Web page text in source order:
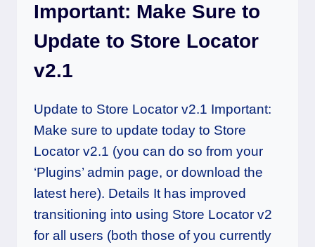
Important: Make Sure to
Update to Store Locator
v2.1
Update to Store Locator v2.1 Important:
Make sure to update today to Store
Locator v2.1 (you can do so from your
‘Plugins’ admin page, or download the
latest here). Details It has improved
transitioning into using Store Locator v2
for all users (both those of you currently